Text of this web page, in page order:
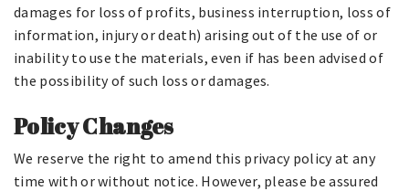
damages for loss of profits, business interruption, loss of
information, injury or death) arising out of the use of or
inability to use the materials, even if has been advised of
the possibility of such loss or damages.
Policy Changes
We reserve the right to amend this privacy policy at any
time with or without notice. However, please be assured